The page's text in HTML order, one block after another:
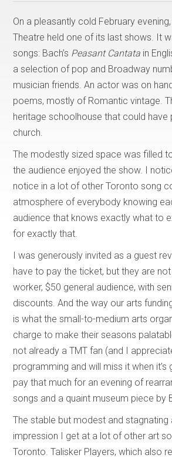
On a pleasantly cold February
Theatre held one of its last shows. It
songs: Bach’s Peasant Cantata in
a selection of pop and Broadway
musician friends. An actor was on
poems, mostly of Romantic vintage.
heritage schoolhouse that could have
church.
The modestly sized space was filled
the audience enjoyed the show. I
notice in a lot of other Toronto song
atmosphere of everybody knowing
audience that knows exactly what to
for exactly that.
I was generously invited as a guest
have to pay the ticket, but they are
worker, $50 general audience, with
discounts. And the way our arts
is what the small-to-medium arts
charge to make their seasons
not already a TMT fan (and I
programming and will miss it when it’s
pay that much for an evening of
songs and a quaint museum piece by
The stable but modest and stagnating
impression I get at a lot of other art
Toronto. Talisker Players, which also